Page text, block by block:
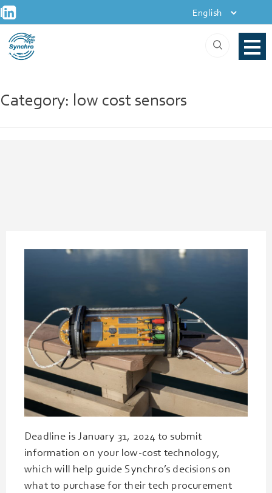
Skip
to
content
Category: low cost sensors
Deadline is January 31, 2024 to submit
information on your low-cost technology,
which will help guide Synchro’s decisions on
what to purchase for their tech procurement